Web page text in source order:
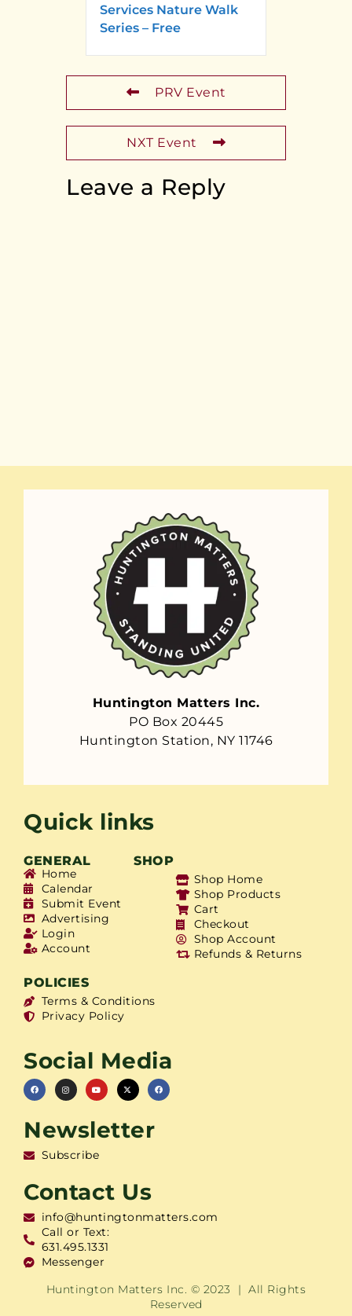
Services Nature Walk
Series – Free
PRV Event
NXT Event
Leave a Reply
Huntington Matters Inc.
PO Box 20445
Huntington Station, NY 11746
Quick links
GENERAL SHOP
Home
Calendar
Submit Event
Advertising
Login
Account
Shop Home
Shop Products
Cart
Checkout
Shop Account
Refunds & Returns
POLICIES
Terms & Conditions
Privacy Policy
Social Media
Newsletter
Subscribe
Contact Us
info@huntingtonmatters.com
Call or Text:
631.495.1331
Messenger
Huntington Matters Inc. © 2023 | All Rights
Reserved